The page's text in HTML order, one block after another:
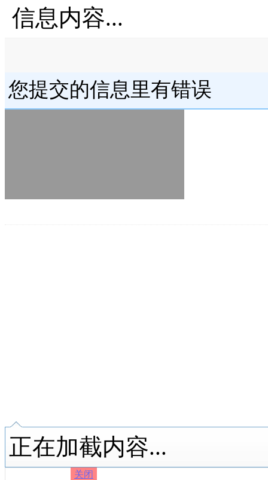
信息内容...
您提交的信息里有错误
正在加截内容...
关闭